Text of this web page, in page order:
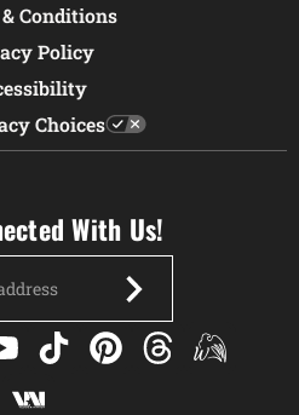
Conditions
Policy
Choices
With Us!